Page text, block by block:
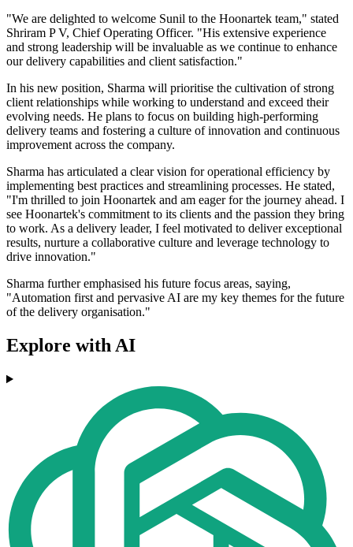
"We are delighted to welcome Sunil to the Hoonartek team," stated
Shriram P V, Chief Operating Officer. "His extensive experience
and strong leadership will be invaluable as we continue to enhance
our delivery capabilities and client satisfaction."
In his new position, Sharma will prioritise the cultivation of strong
client relationships while working to understand and exceed their
evolving needs. He plans to focus on building high-performing
delivery teams and fostering a culture of innovation and continuous
improvement across the company.
Sharma has articulated a clear vision for operational efficiency by
implementing best practices and streamlining processes. He stated,
"I'm thrilled to join Hoonartek and am eager for the journey ahead. I
see Hoonartek's commitment to its clients and the passion they bring
to work. As a delivery leader, I feel motivated to deliver exceptional
results, nurture a collaborative culture and leverage technology to
drive innovation."
Sharma further emphasised his future focus areas, saying,
"Automation first and pervasive AI are my key themes for the future
of the delivery organisation."
Explore with AI